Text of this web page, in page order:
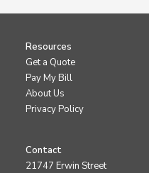
Resources
Get a Quote
Pay My Bill
About Us
Privacy Policy
Contact
21747 Erwin Street